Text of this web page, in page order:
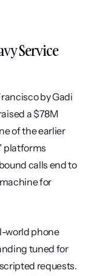
Service
by Gadi
a $78M
of the earlier
platforms
calls end to
for
world phone
tuned for
requests.